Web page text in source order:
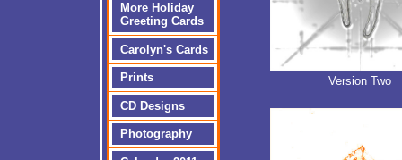
More Holiday
Greeting Cards
Carolyn's Cards
Prints
CD Designs
Photography
Version Two